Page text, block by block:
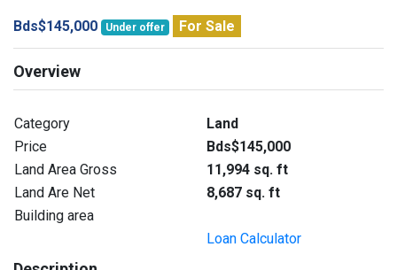
Bds$145,000 Under offer For Sale
Overview
Category
Land
Price
Bds$145,000
Land Area Gross
11,994 sq. ft
Land Are Net
8,687 sq. ft
Building area
Loan Calculator